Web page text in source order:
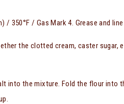
/ 350°F / Gas Mark 4. Grease and
the clotted cream, caster sugar,
into the mixture. Fold the flour into